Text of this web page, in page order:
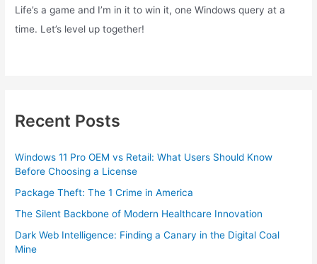
Life’s a game and I’m in it to win it, one Windows query at a
time. Let’s level up together!
Recent Posts
Windows 11 Pro OEM vs Retail: What Users Should Know
Before Choosing a License
Package Theft: The 1 Crime in America
The Silent Backbone of Modern Healthcare Innovation
Dark Web Intelligence: Finding a Canary in the Digital Coal
Mine